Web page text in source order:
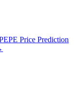
Price Prediction